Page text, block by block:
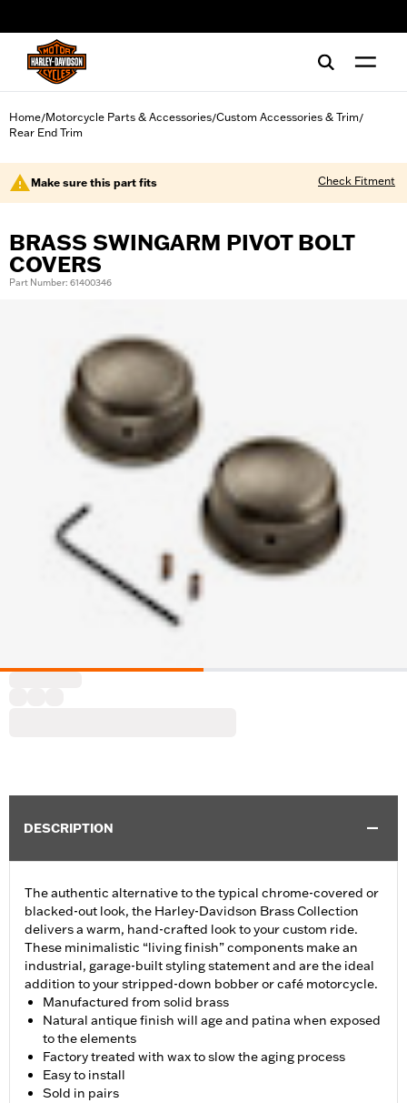
Home/Motorcycle Parts & Accessories/Custom Accessories & Trim/
Rear End Trim
Make sure this part fits Check Fitment
BRASS SWINGARM PIVOT BOLT
COVERS
Part Number: 61400346
DESCRIPTION
The authentic alternative to the typical chrome-covered or
blacked-out look, the Harley-Davidson Brass Collection
delivers a warm, hand-crafted look to your custom ride.
These minimalistic “living finish” components make an
industrial, garage-built styling statement and are the ideal
addition to your stripped-down bobber or café motorcycle.
Manufactured from solid brass
Natural antique finish will age and patina when exposed
to the elements
Factory treated with wax to slow the aging process
Easy to install
Sold in pairs